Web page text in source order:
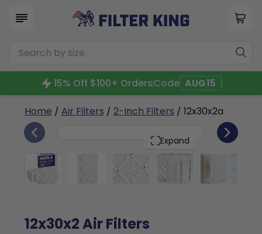
15% Off $100+ OrdersCode AUG15
Home / Air Filters / 2-Inch Filters / 12x30x2a
Expand
12x30x2 6
12x30x2 Air Filters